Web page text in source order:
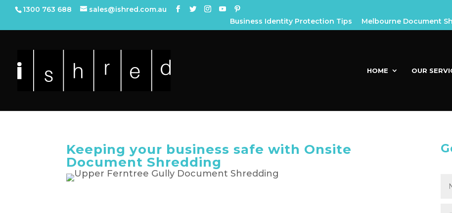
1300 763 688
sales@ishred.com.au
Business Identity Protection Tips
Melbourne Document
HOME OUR
Keeping your business safe with Onsite
Document Shredding